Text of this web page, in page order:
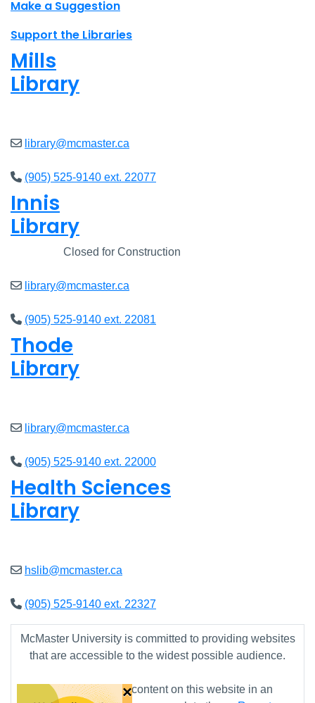
Make a Suggestion
Support the Libraries
Mills
Library
library@mcmaster.ca
(905) 525-9140 ext. 22077
Innis
Library
Closed for Construction
library@mcmaster.ca
(905) 525-9140 ext. 22081
Thode
Library
library@mcmaster.ca
(905) 525-9140 ext. 22000
Health Sciences
Library
hslib@mcmaster.ca
(905) 525-9140 ext. 22327
McMaster University is committed to providing websites
that are accessible to the widest possible audience.
If you require any content on this website in an
×